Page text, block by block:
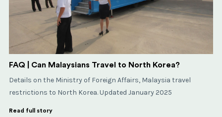
FAQ | Can Malaysians Travel to North Korea?
Details on the Ministry of Foreign Affairs, Malaysia travel
restrictions to North Korea. Updated January 2025
Read full story